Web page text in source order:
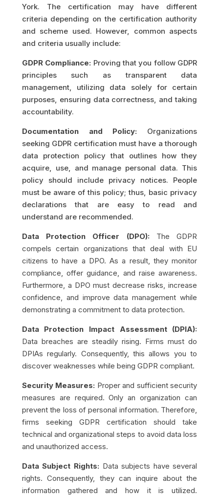
York. The certification may have different
criteria depending on the certification authority
and scheme used. However, common aspects
and criteria usually include:
GDPR Compliance: Proving that you follow GDPR
principles such as transparent data
management, utilizing data solely for certain
purposes, ensuring data correctness, and taking
accountability.
Documentation and Policy: Organizations
seeking GDPR certification must have a thorough
data protection policy that outlines how they
acquire, use, and manage personal data. This
policy should include privacy notices. People
must be aware of this policy; thus, basic privacy
declarations that are easy to read and
understand are recommended.
Data Protection Officer (DPO): The GDPR
compels certain organizations that deal with EU
citizens to have a DPO. As a result, they monitor
compliance, offer guidance, and raise awareness.
Furthermore, a DPO must decrease risks, increase
confidence, and improve data management while
demonstrating a commitment to data protection.
Data Protection Impact Assessment (DPIA):
Data breaches are steadily rising. Firms must do
DPIAs regularly. Consequently, this allows you to
discover weaknesses while being GDPR compliant.
Security Measures: Proper and sufficient security
measures are required. Only an organization can
prevent the loss of personal information. Therefore,
firms seeking GDPR certification should take
technical and organizational steps to avoid data loss
and unauthorized access.
Data Subject Rights: Data subjects have several
rights. Consequently, they can inquire about the
information gathered and how it is utilized.